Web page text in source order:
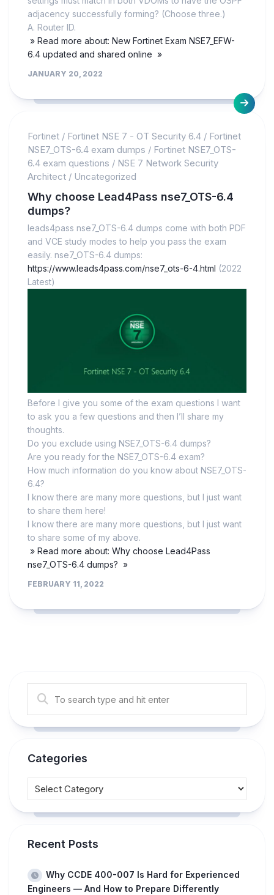
adjacency successfully forming? (Choose three.)
A. Router ID.
» Read more about: New Fortinet Exam NSE7_EFW-
6.4 updated and shared online »
JANUARY 20, 2022
Fortinet / Fortinet NSE 7 - OT Security 6.4 / Fortinet
NSE7_OTS-6.4 exam dumps / Fortinet NSE7_OTS-
6.4 exam questions / NSE 7 Network Security
Architect / Uncategorized
Why choose Lead4Pass nse7_OTS-6.4
dumps?
leads4pass nse7_OTS-6.4 dumps come with both PDF
and VCE study modes to help you pass the exam
easily. nse7_OTS-6.4 dumps:
https://www.leads4pass.com/nse7_ots-6-4.html (2022
Latest)
Before I give you some of the exam questions I want
to ask you a few questions and then I’ll share my
thoughts.
Do you exclude using NSE7_OTS-6.4 dumps?
Are you ready for the NSE7_OTS-6.4 exam?
How much information do you know about NSE7_OTS-
6.4?
I know there are many more questions, but I just want
to share them here!
I know there are many more questions, but I just want
to share some of my above.
» Read more about: Why choose Lead4Pass
nse7_OTS-6.4 dumps? »
FEBRUARY 11, 2022
Categories
Recent Posts
Why CCDE 400-007 Is Hard for Experienced
Engineers — And How to Prepare Differently